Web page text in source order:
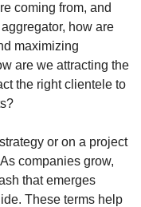
coming from, and
how are
maximizing
are we attracting the
the right clientele to
or on a project
companies grow,
that emerges
These terms help